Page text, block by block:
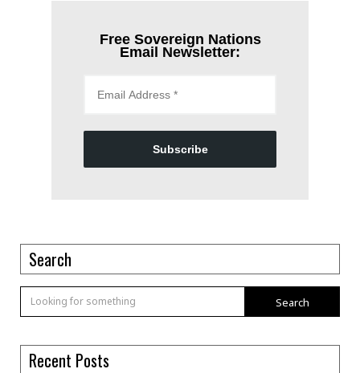
Free Sovereign Nations
Email Newsletter:
Subscribe
Search
Search
Recent Posts